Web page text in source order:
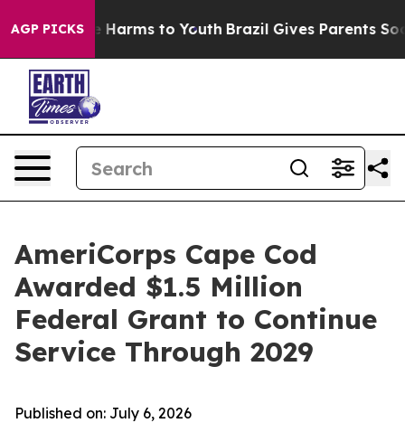
AGP PICKS
Abate Harms to Youth Brazil Gives Parents Social
AmeriCorps Cape Cod
Awarded $1.5 Million
Federal Grant to Continue
Service Through 2029
Published on: July 6, 2026